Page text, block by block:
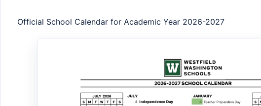
Official School Calendar for Academic Year 2026-2027